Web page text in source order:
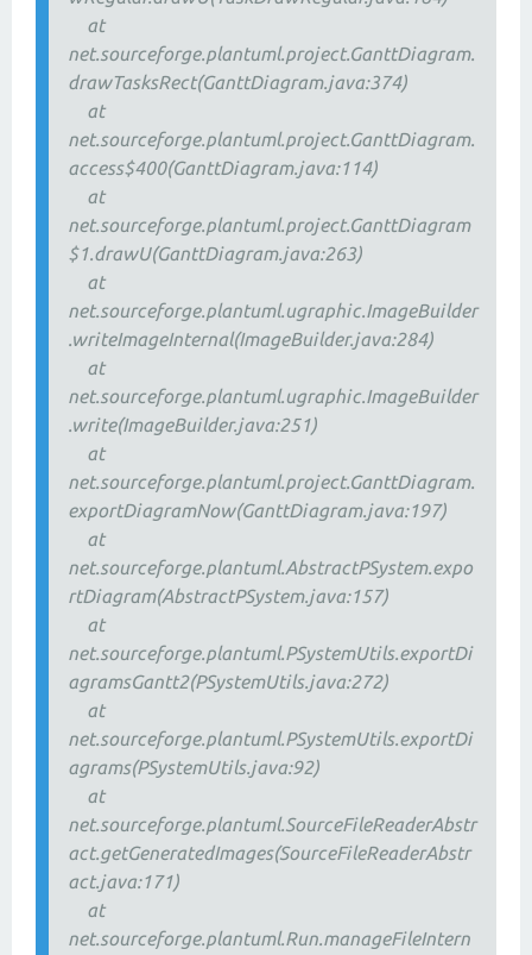
at
net.sourceforge.plantuml.project.GanttDiagram.
drawTasksRect(GanttDiagram.java:374)
at
net.sourceforge.plantuml.project.GanttDiagram.
access$400(GanttDiagram.java:114)
at
net.sourceforge.plantuml.project.GanttDiagram
$1.drawU(GanttDiagram.java:263)
at
net.sourceforge.plantuml.ugraphic.ImageBuilder
.writeImageInternal(ImageBuilder.java:284)
at
net.sourceforge.plantuml.ugraphic.ImageBuilder
.write(ImageBuilder.java:251)
at
net.sourceforge.plantuml.project.GanttDiagram.
exportDiagramNow(GanttDiagram.java:197)
at
net.sourceforge.plantuml.AbstractPSystem.expo
rtDiagram(AbstractPSystem.java:157)
at
net.sourceforge.plantuml.PSystemUtils.exportDi
agramsGantt2(PSystemUtils.java:272)
at
net.sourceforge.plantuml.PSystemUtils.exportDi
agrams(PSystemUtils.java:92)
at
net.sourceforge.plantuml.SourceFileReaderAbstr
act.getGeneratedImages(SourceFileReaderAbstr
act.java:171)
at
net.sourceforge.plantuml.Run.manageFileIntern